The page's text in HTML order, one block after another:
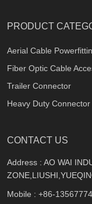
PRODUCT
Aerial Cable
Fiber Optic Cable
Trailer Connector
Heavy Duty Connector
CONTACT US
Address : AO WAI
Mobile : +86-